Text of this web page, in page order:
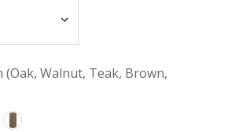
(Oak, Walnut, Teak, Brown,